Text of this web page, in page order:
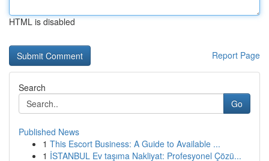
HTML is disabled
Report Page
Search
Go
Published News
1 This Escort Business: A Guide to Available ...
1 İSTANBUL Ev taşıma Nakliyat: Profesyonel Çözü...